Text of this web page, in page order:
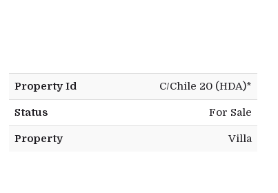
Property Id C/Chile 20 (HDA)*
Status For Sale
Property Villa